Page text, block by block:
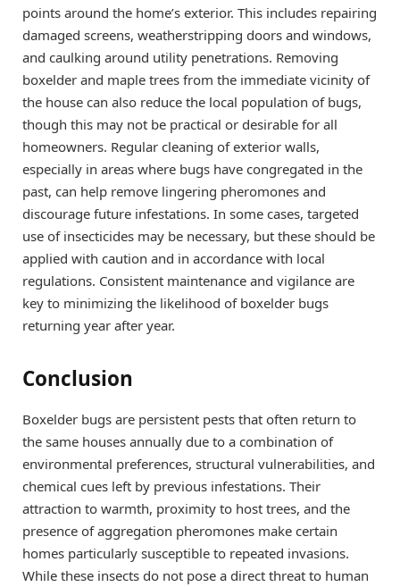
points around the home’s exterior. This includes repairing
damaged screens, weatherstripping doors and windows,
and caulking around utility penetrations. Removing
boxelder and maple trees from the immediate vicinity of
the house can also reduce the local population of bugs,
though this may not be practical or desirable for all
homeowners. Regular cleaning of exterior walls,
especially in areas where bugs have congregated in the
past, can help remove lingering pheromones and
discourage future infestations. In some cases, targeted
use of insecticides may be necessary, but these should be
applied with caution and in accordance with local
regulations. Consistent maintenance and vigilance are
key to minimizing the likelihood of boxelder bugs
returning year after year.
Conclusion
Boxelder bugs are persistent pests that often return to
the same houses annually due to a combination of
environmental preferences, structural vulnerabilities, and
chemical cues left by previous infestations. Their
attraction to warmth, proximity to host trees, and the
presence of aggregation pheromones make certain
homes particularly susceptible to repeated invasions.
While these insects do not pose a direct threat to human